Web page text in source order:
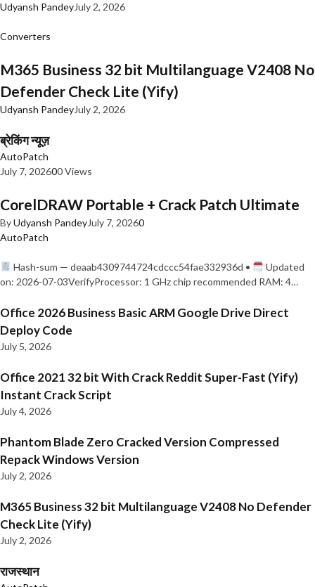
Udyansh PandeyJuly 2, 2026
Converters
M365 Business 32 bit Multilanguage V2408 No
Defender Check Lite (Yify)
Udyansh PandeyJuly 2, 2026
ब्रेकिंग न्यूज़
AutoPatch
July 7, 202600 Views
CorelDRAW Portable + Crack Patch Ultimate
ByUdyansh PandeyJuly 7, 20260
AutoPatch
Hash-sum — deaab4309744724cdccc54fae332936d •
Updated
on: 2026-07-03VerifyProcessor: 1 GHz chip recommended RAM: 4…
Office 2026 Business Basic ARM Google Drive Direct
Deploy Code
July 5, 2026
Office 2021 32 bit With Crack Reddit Super-Fast (Yify)
Instant Crack Script
July 4, 2026
Phantom Blade Zero Cracked Version Compressed
Repack Windows Version
July 2, 2026
M365 Business 32 bit Multilanguage V2408 No Defender
Check Lite (Yify)
July 2, 2026
राजस्थान